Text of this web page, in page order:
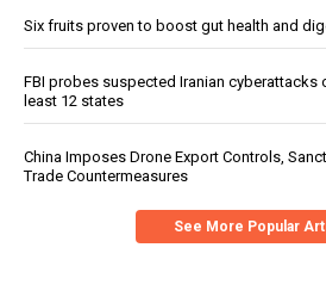
Six fruits proven to boost gut health and
FBI probes suspected Iranian cyberattacks
least 12 states
China Imposes Drone Export Controls,
Trade Countermeasures
See More Popular